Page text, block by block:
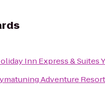
Inn Express & Suites
Adventure Resort